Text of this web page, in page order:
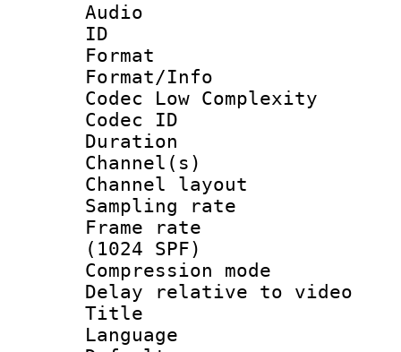
Audio
ID
Format :
Format/Info :
Codec Low Complexity
Codec ID :
Duration :
Channel(s)
Channel
Sampling
Frame rate
(1024 SPF)
Compression
Delay relative to
Title :
Language